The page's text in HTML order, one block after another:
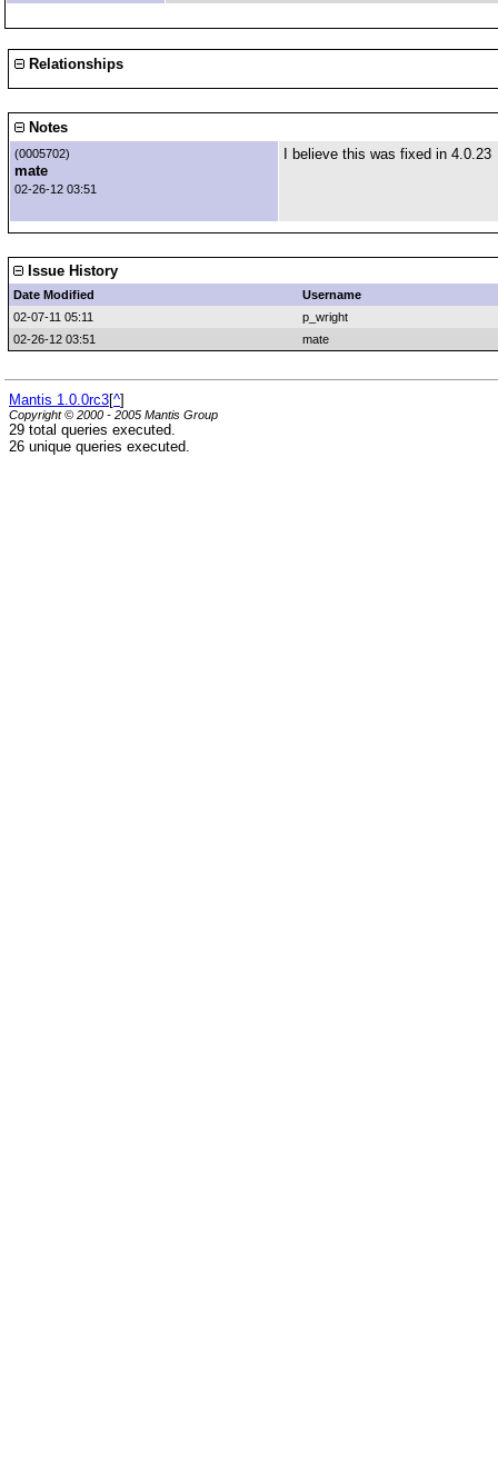
Relationships
Notes
(0005702)
mate
02-26-12 03:51
I believe this was fixed in 4.0.23
Issue History
Date Modified
Username
02-07-11 05:11
p_wright
02-26-12 03:51
mate
Mantis 1.0.0rc3[^]
Copyright © 2000 - 2005 Mantis Group
29 total queries executed.
26 unique queries executed.